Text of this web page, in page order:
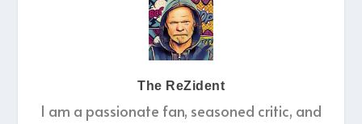
The ReZident
I am a passionate fan, seasoned critic, and